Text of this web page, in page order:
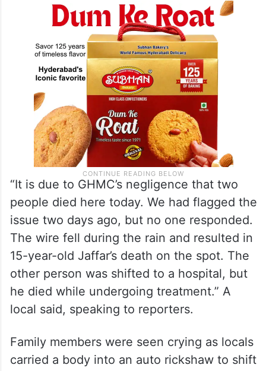
“It is due to GHMC’s negligence that two
people died here today. We had flagged the
issue two days ago, but no one responded.
The wire fell during the rain and resulted in
15-year-old Jaffar’s death on the spot. The
other person was shifted to a hospital, but
he died while undergoing treatment.” A
local said, speaking to reporters.
Family members were seen crying as locals
carried a body into an auto rickshaw to shift